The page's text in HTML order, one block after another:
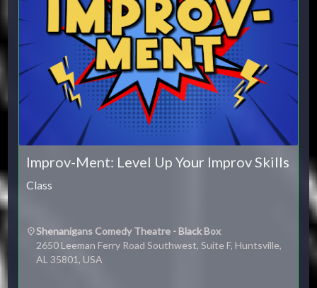
Improv-Ment: Level Up Your Improv Skills
Class
Shenanigans Comedy Theatre - Black Box
2650 Leeman Ferry Road Southwest, Suite F, Huntsville,
AL 35801, USA